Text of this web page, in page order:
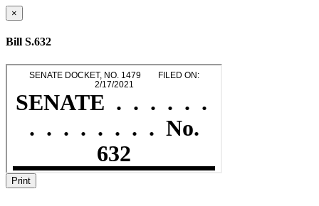
×
Bill S.632
Print